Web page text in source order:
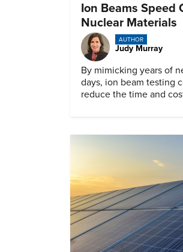
Ion Beams Speed
Nuclear Materials
AUTHOR
Judy Murray
By mimicking years of
days, ion beam testing
reduce the time and